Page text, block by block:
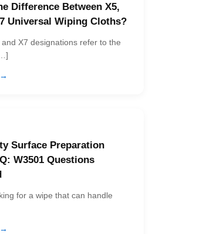
Difference Between X5,
Universal Wiping Cloths?
X7 designations refer to the
Surface Preparation
W3501 Questions
for a wipe that can handle